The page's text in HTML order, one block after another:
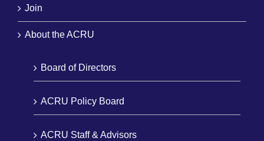
Join
About the ACRU
Board of Directors
ACRU Policy Board
ACRU Staff & Advisors